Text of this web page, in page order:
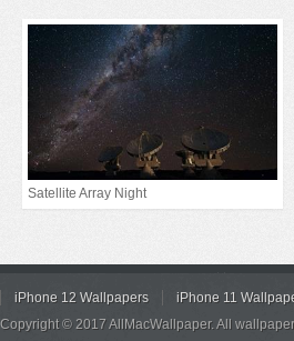
Satellite Array Night
iPhone 12 Wallpapers iPhone 11
Copyright © 2017 AllMacWallpaper. All